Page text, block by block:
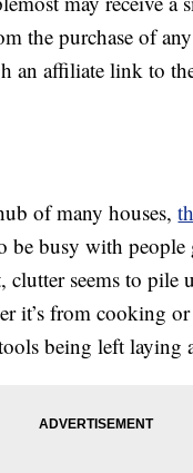
the purchase of
an affiliate link to
of many houses,
be busy with
clutter seems to pile
it’s from cooking or
being left laying